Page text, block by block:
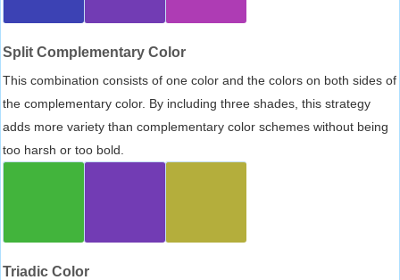
Split Complementary Color
This combination consists of one color and the colors on both sides of
the complementary color. By including three shades, this strategy
adds more variety than complementary color schemes without being
too harsh or too bold.
Triadic Color